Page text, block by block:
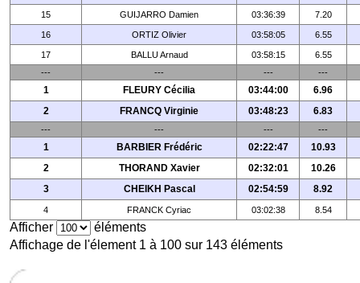
15 GUIJARRO Damien 03:36:39 7.20
16 ORTIZ Olivier 03:58:05 6.55
17 BALLU Arnaud 03:58:15
6.55
---
--- --- ---
1 FLEURY Cécilia 03:44:00
6.96
2
FRANCQ Virginie 03:48:23 6.83
--- --- --- ---
1 BARBIER Frédéric 02:22:47
10.93
2
THORAND Xavier 02:32:01
10.26
3
CHEIKH Pascal 02:54:59 8.92
4 FRANCK Cyriac 03:02:38 8.54
Afficher
éléments
Affichage de l'élement 1 à 100 sur 143 éléments